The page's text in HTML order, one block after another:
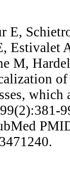
E,
Estivalet
M,
of